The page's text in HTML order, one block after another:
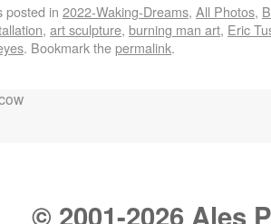
posted in 2022-Waking-Dreams, All Photos,
, art sculpture, burning man art, Eric
. Bookmark thepermalink.
© 2001-2026 Ales